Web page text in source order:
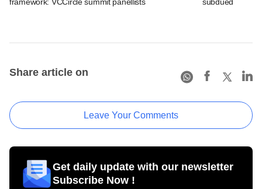
Share article on
Leave Your Comments
Get daily update with our newsletter
Subscribe Now !